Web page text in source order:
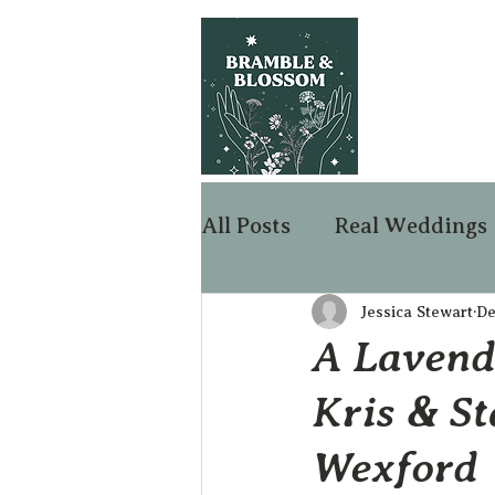
All Posts Real Weddings
A
Kris &
Wexford
Jessica Stewart